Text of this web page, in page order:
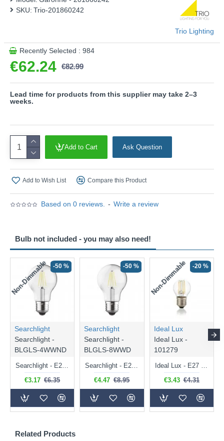
represents a stylish combination with modern elements in
the outdoor area.
Product range name and SKU: Garonne - 201860242
This product is supplied by Trio Lighting
Based on 0 reviews. - Write a review
€62.24 €82.99
SKU: Trio-201860242
Trio Lighting
Recently Selected : 984
Add to Cart Ask Question
Add to Wish List Compare this Product
Lead time for products from this supplier may take 2–3
weeks.
Related Products
Bulb not included - you may also need!
Non-Dimmable -50 %
Searchlight
Searchlight -
BLGLS-4WWND
Searchlight - E27 Clear Classic Bulb 4W - 378 lm
€3.17 €6.35
-50 %
Searchlight
Searchlight -
BLGLS-8WWD
Searchlight - E27 Dimmable Clear Classic Bulb 7W - 812 lm
€4.47 €8.95
Non-Dimmable -20 %
Ideal Lux
Ideal Lux -
101279
Ideal Lux - E27 Clear Golf Ball Bulb 4W - 430 lm
€3.43 €4.31